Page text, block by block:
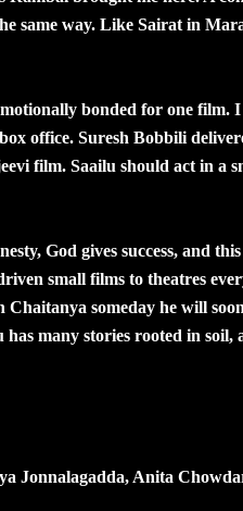
same way. Like Sairat in
bonded for one film.
office. Suresh Bobbili
film. Saailu should act in a
God gives success, and
small films to theatres
someday he will
many stories rooted in
Jonnalagadda, Anita